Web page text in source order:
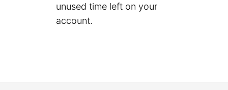
unused time left on your
account.